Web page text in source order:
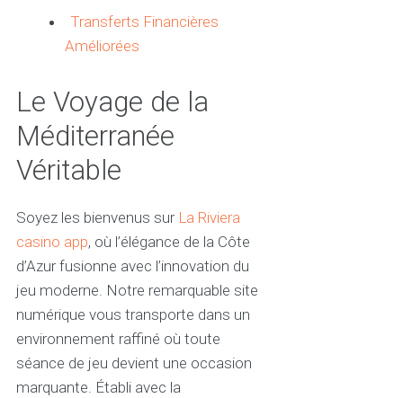
Transferts Financières
Améliorées
Le Voyage de la
Méditerranée
Véritable
Soyez les bienvenus sur La Riviera
casino app, où l’élégance de la Côte
d’Azur fusionne avec l’innovation du
jeu moderne. Notre remarquable site
numérique vous transporte dans un
environnement raffiné où toute
séance de jeu devient une occasion
marquante. Établi avec la